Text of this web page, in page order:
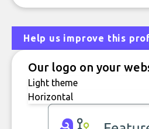
Help us improve this
Our logo on your